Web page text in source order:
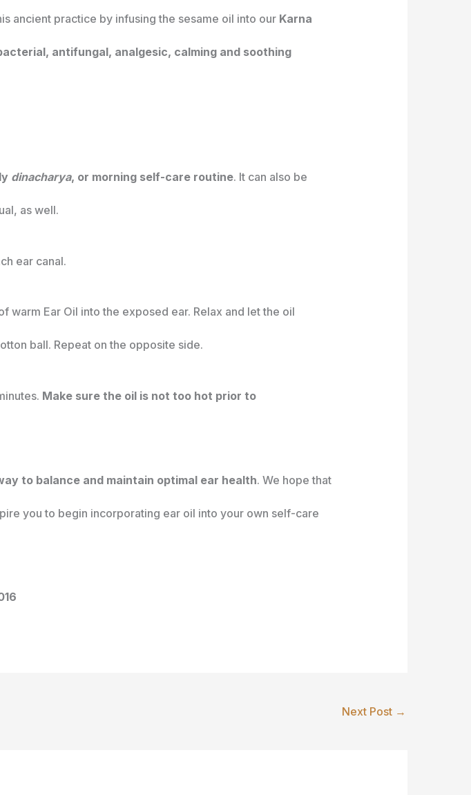
ancient practice by infusing the sesame oil into our Karna
antifungal, analgesic, calming and soothing
dinacharya, or morning self-care routine. It can also be
as well.
ear canal.
warm Ear Oil into the exposed ear. Relax and let the oil
ball. Repeat on the opposite side.
Make sure the oil is not too hot prior to
to balance and maintain optimal ear health. We hope that
you to begin incorporating ear oil into your own self-care
Next Post →